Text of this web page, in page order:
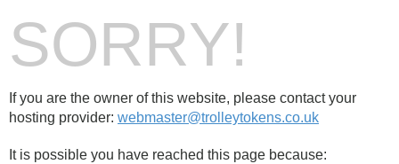
SORRY!
If you are the owner of this website, please contact your
hosting provider: webmaster@trolleytokens.co.uk
It is possible you have reached this page because: